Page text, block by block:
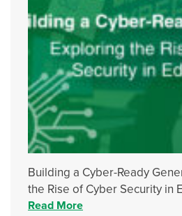
Building a Cyber-Ready
the Rise of Cyber Security in
Read More